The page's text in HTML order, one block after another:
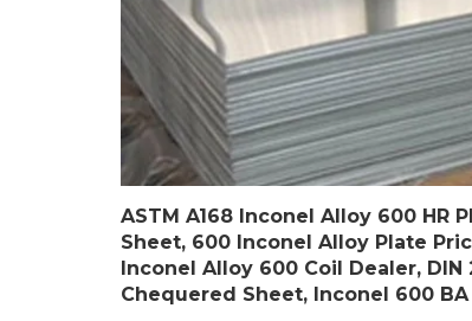
ASTM A168 Inconel Alloy 600 HR
Sheet, 600 Inconel Alloy Plate
Inconel Alloy 600 Coil Dealer,
Chequered Sheet, Inconel 600